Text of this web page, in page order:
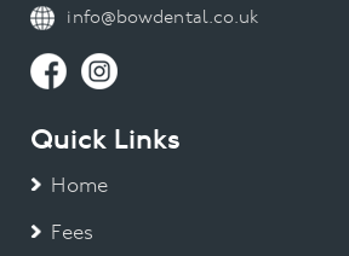
info@bowdental.co.uk
Quick Links
Home
Fees